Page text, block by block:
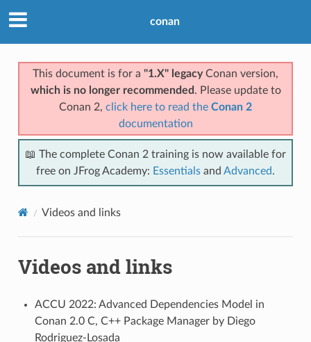
conan
This document is for a "1.X" legacyConan version,
which is no longer recommended . Please update to
Conan 2, click here to read the Conan 2
documentation
📖 The complete Conan 2 training is now available for
free on JFrog Academy: Essentials and Advanced.
Videos and links
Videos and links
ACCU 2022: Advanced Dependencies Model in
Conan 2.0 C, C++ Package Manager by Diego
Rodriguez-Losada